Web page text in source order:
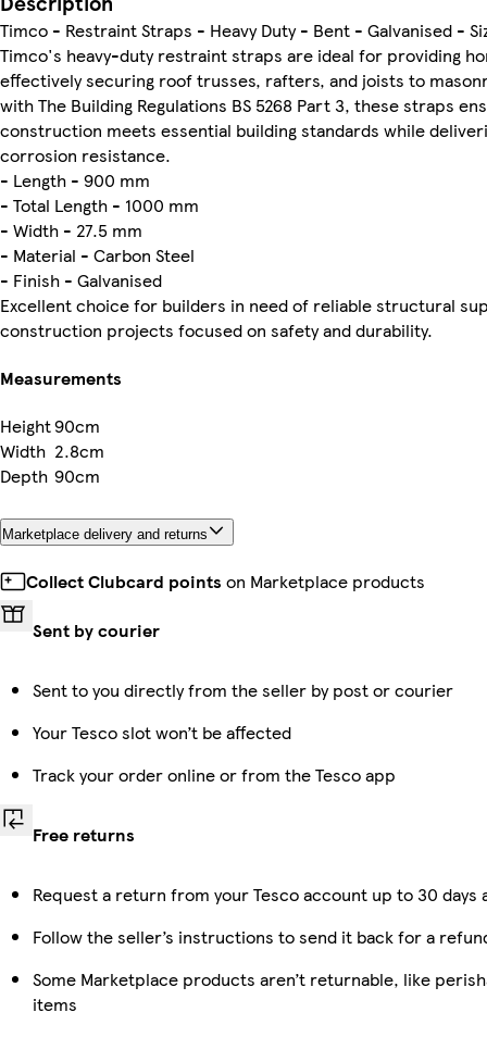
Timco - Restraint Straps - Heavy Duty - Bent - Galvanised -
Timco's heavy-duty restraint straps are ideal for providing
effectively securing roof trusses, rafters, and joists to
with The Building Regulations BS 5268 Part 3, these straps
construction meets essential building standards while
corrosion resistance.
- Length - 900 mm
- Total Length - 1000 mm
- Width - 27.5 mm
- Material - Carbon Steel
- Finish - Galvanised
Excellent choice for builders in need of reliable structural
construction projects focused on safety and durability.
Measurements
Height90cm
Width 2.8cm
Depth 90cm
Marketplace delivery and returns
Collect Clubcard points on Marketplace products
Sent by courier
Sent to you directly from the seller by post or courier
Your Tesco slot won’t be affected
Track your order online or from the Tesco app
Free returns
Request a return from your Tesco account up to 30
Follow the seller’s instructions to send it back for a
Some Marketplace products aren’t returnable, like
items